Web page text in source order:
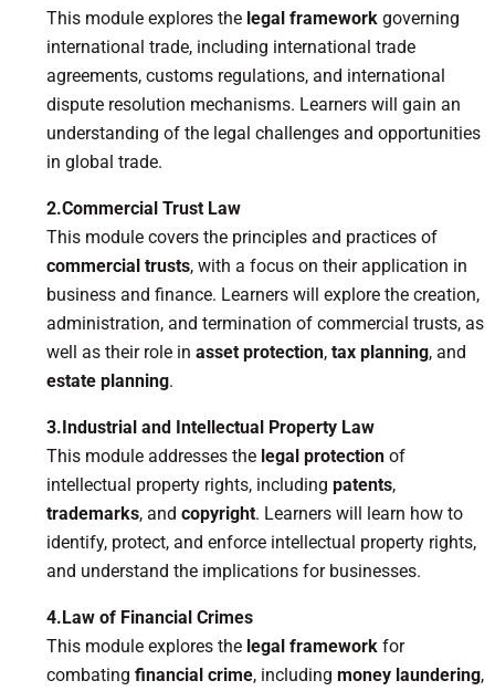
This module explores the legal framework governing
international trade, including international trade
agreements, customs regulations, and international
dispute resolution mechanisms. Learners will gain an
understanding of the legal challenges and opportunities
in global trade.
2.Commercial Trust Law
This module covers the principles and practices of
commercial trusts, with a focus on their application in
business and finance. Learners will explore the creation,
administration, and termination of commercial trusts, as
well as their role in asset protection, tax planning, and
estate planning.
3.Industrial and Intellectual Property Law
This module addresses the legal protection of
intellectual property rights, including patents,
trademarks, and copyright. Learners will learn how to
identify, protect, and enforce intellectual property rights,
and understand the implications for businesses.
4.Law of Financial Crimes
This module explores the legal framework for
combating financial crime, including money laundering,